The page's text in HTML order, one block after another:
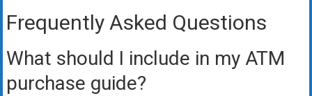
Frequently Asked Questions
What should I include in my ATM
purchase guide?